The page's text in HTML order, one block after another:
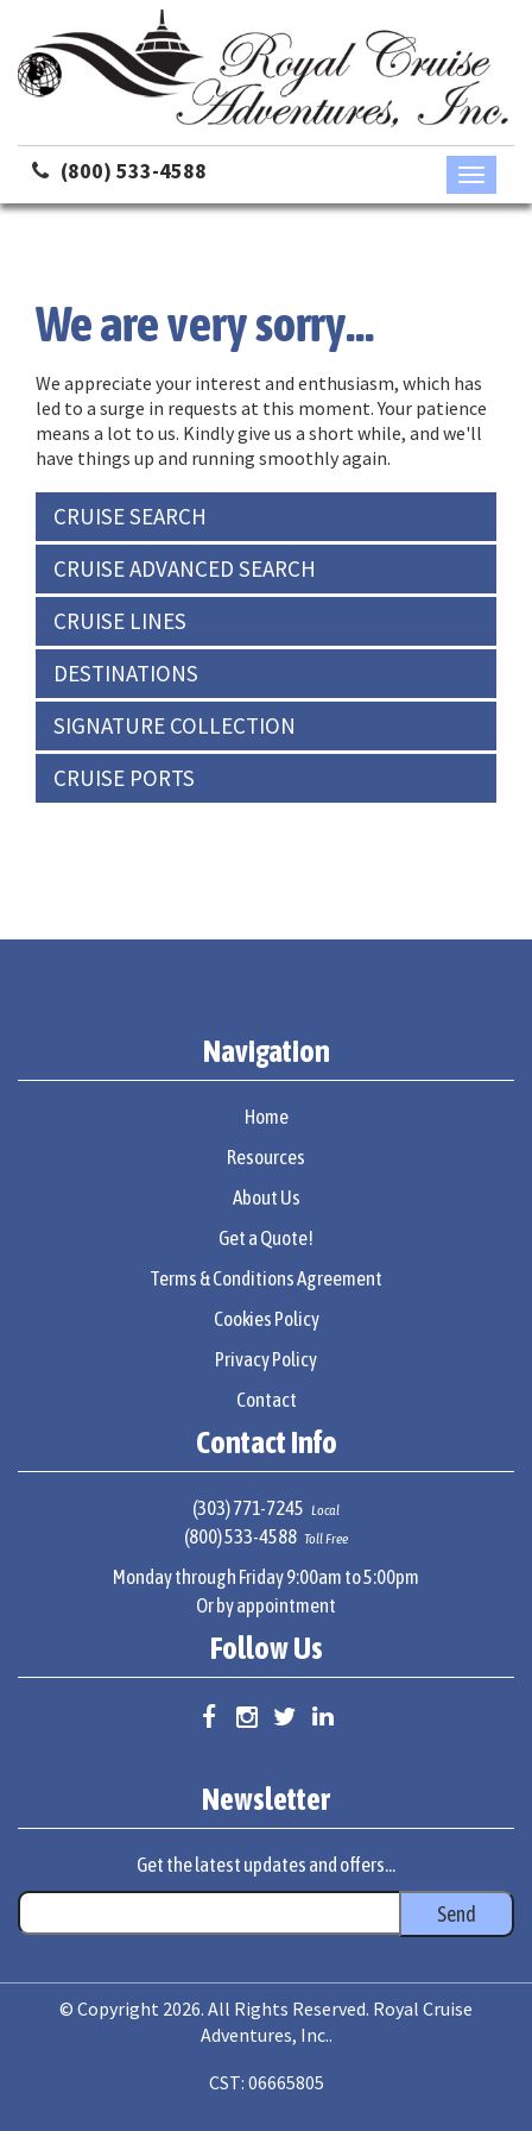
(800) 533-4588
Toggle
We are very sorry...
We appreciate your interest and enthusiasm, which has
led to a surge in requests at this moment. Your patience
means a lot to us. Kindly give us a short while, and we'll
have things up and running smoothly again.
CRUISE SEARCH
CRUISE ADVANCED SEARCH
CRUISE LINES
DESTINATIONS
SIGNATURE COLLECTION
CRUISE PORTS
Navigation
Home
Resources
About Us
Get a Quote!
Terms & Conditions Agreement
Cookies Policy
Privacy Policy
Contact
Contact Info
(303) 771-7245 Local
(800) 533-4588 Toll Free
Monday through Friday 9:00am to 5:00pm
Or by appointment
Follow Us
Newsletter
Get the latest updates and offers...
© Copyright 2026. All Rights Reserved. Royal Cruise
Adventures, Inc..
CST: 06665805